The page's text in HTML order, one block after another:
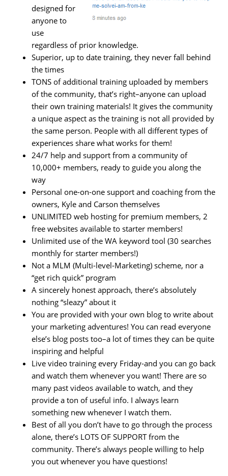
designed for
anyone to
use
regardless of prior knowledge.
Superior, up to date training, they never fall behind
the times
TONS of additional training uploaded by members
of the community, that’s right–anyone can upload
their own training materials! It gives the community
a unique aspect as the training is not all provided by
the same person. People with all different types of
experiences share what works for them!
24/7 help and support from a community of
10,000+ members, ready to guide you along the
way
Personal one-on-one support and coaching from the
owners, Kyle and Carson themselves
UNLIMITED web hosting for premium members, 2
free websites available to starter members!
Unlimited use of the WA keyword tool (30 searches
monthly for starter members!)
Not a MLM (Multi-level-Marketing) scheme, nor a
“get rich quick” program
A sincerely honest approach, there’s absolutely
nothing “sleazy” about it
You are provided with your own blog to write about
your marketing adventures! You can read everyone
else’s blog posts too–a lot of times they can be quite
inspiring and helpful
Live video training every Friday-and you can go back
and watch them whenever you want! There are so
many past videos available to watch, and they
provide a ton of useful info. I always learn
something new whenever I watch them.
Best of all you don’t have to go through the process
alone, there’s LOTS OF SUPPORT from the
community. There’s always people willing to help
you out whenever you have questions!